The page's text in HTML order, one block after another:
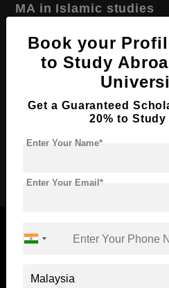
MA in Islamic studies
Course Level: Master's
Course Program: Art &
Course Duration: 2
Course Language
Required Degree 4
Now Everyone Can Dream of
Book your
to Study
Get a Guaranteed
20% to Study
Enter Your Name*
Enter Your Email*